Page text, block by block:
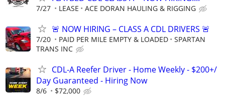
7/27 LEASE ACE DORAN HAULING & RIGGING
🚨 NOW HIRING – CLASS A CDL DRIVERS 🚨
7/20 PAID PER MILE EMPTY & LOADED
SPARTAN
TRANS INC
CDL-A Reefer Driver - Home Weekly - $200+/
Day Guaranteed - Hiring Now
8/6 $72,000